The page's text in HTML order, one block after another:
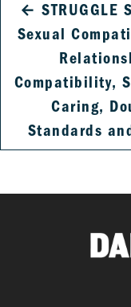
← STRUGGLE
Sexual
Compatibility,
Caring,
Standards